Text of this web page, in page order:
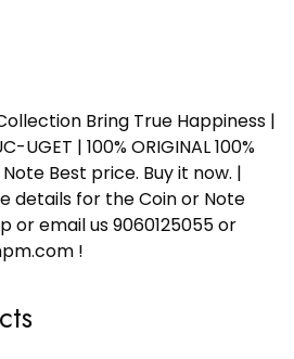
Bring True Happiness |
UGET | 100% ORIGINAL 100%
Note Best price. Buy it now. |
details for the Coin or Note
or email us 9060125055 or
!